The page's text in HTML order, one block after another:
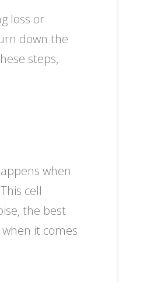
loss or
down the
steps,
when
cell
the best
it comes